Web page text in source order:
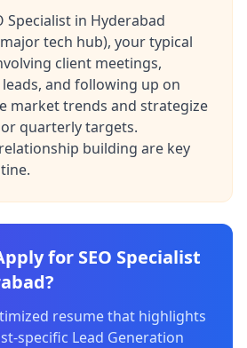
Specialist in Hyderabad
tech hub), your typical
client meetings,
and following up on
market trends and strategize
quarterly targets.
building are key
for SEO Specialist
resume that highlights
specific Lead Generation